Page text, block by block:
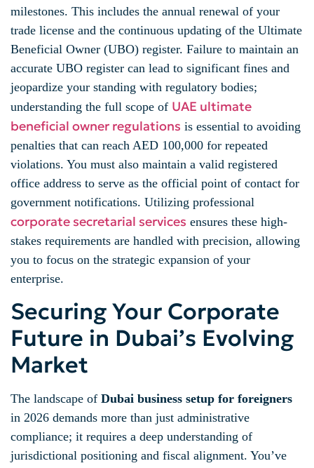
milestones. This includes the annual renewal of your
trade license and the continuous updating of the Ultimate
Beneficial Owner (UBO) register. Failure to maintain an
accurate UBO register can lead to significant fines and
jeopardize your standing with regulatory bodies;
understanding the full scope of UAE ultimate
beneficial owner regulations is essential to avoiding
penalties that can reach AED 100,000 for repeated
violations. You must also maintain a valid registered
office address to serve as the official point of contact for
government notifications. Utilizing professional
corporate secretarial services ensures these high-
stakes requirements are handled with precision, allowing
you to focus on the strategic expansion of your
enterprise.
Securing Your Corporate
Future in Dubai’s Evolving
Market
The landscape of Dubai business setup for foreigners
in 2026 demands more than just administrative
compliance; it requires a deep understanding of
jurisdictional positioning and fiscal alignment. You’ve